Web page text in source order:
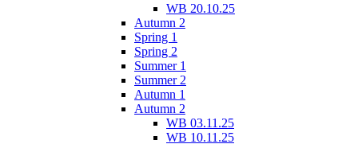
WB 20.10.25
Autumn 2
Spring 1
Spring 2
Summer 1
Summer 2
Autumn 1
Autumn 2
WB 03.11.25
WB 10.11.25